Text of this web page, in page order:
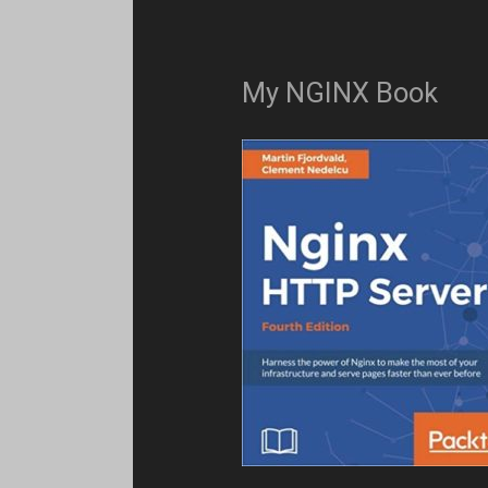
My NGINX Book